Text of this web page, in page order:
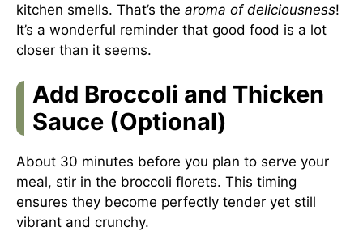
kitchen smells. That’s the aroma of deliciousness!
It’s a wonderful reminder that good food is a lot
closer than it seems.
Add Broccoli and Thicken
Sauce (Optional)
About 30 minutes before you plan to serve your
meal, stir in the broccoli florets. This timing
ensures they become perfectly tender yet still
vibrant and crunchy.